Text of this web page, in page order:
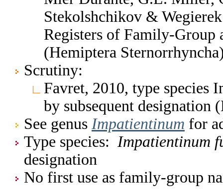
Stekolshchikov &
Registers of Family-Group
(Hemiptera
Scrutiny:
Favret, 2010, type species
by subsequent
See genus Impatientinum for
Type species: Impatientinum
designation
No first use as family-group